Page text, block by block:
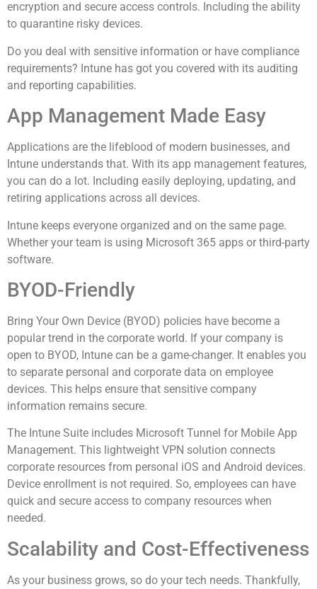
encryption and secure access controls. Including the ability
to quarantine risky devices.
Do you deal with sensitive information or have compliance
requirements? Intune has got you covered with its auditing
and reporting capabilities.
App Management Made Easy
Applications are the lifeblood of modern businesses, and
Intune understands that. With its app management features,
you can do a lot. Including easily deploying, updating, and
retiring applications across all devices.
Intune keeps everyone organized and on the same page.
Whether your team is using Microsoft 365 apps or third-party
software.
BYOD-Friendly
Bring Your Own Device (BYOD) policies have become a
popular trend in the corporate world. If your company is
open to BYOD, Intune can be a game-changer. It enables you
to separate personal and corporate data on employee
devices. This helps ensure that sensitive company
information remains secure.
The Intune Suite includes Microsoft Tunnel for Mobile App
Management. This lightweight VPN solution connects
corporate resources from personal iOS and Android devices.
Device enrollment is not required. So, employees can have
quick and secure access to company resources when
needed.
Scalability and Cost-Effectiveness
As your business grows, so do your tech needs. Thankfully,